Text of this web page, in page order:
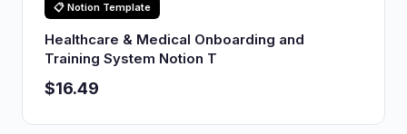
📋 Notion Template
Healthcare & Medical Onboarding and
Training System Notion T
$16.49